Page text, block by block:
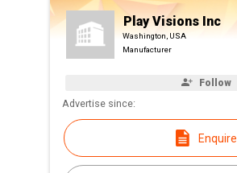
Play Visions Inc
Washington, USA
Manufacturer
Follow
Advertise since:
Enquire